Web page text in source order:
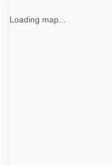
Loading map...